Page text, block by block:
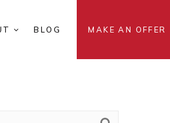
BLOG MAKE AN OFFER